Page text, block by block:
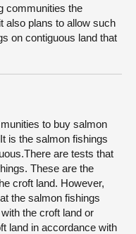
communities the
also plans to allow such
on contiguous land that
to buy salmon
is the salmon fishings
are tests that
These are the
croft land. However,
the salmon fishings
the croft land or
land in accordance with